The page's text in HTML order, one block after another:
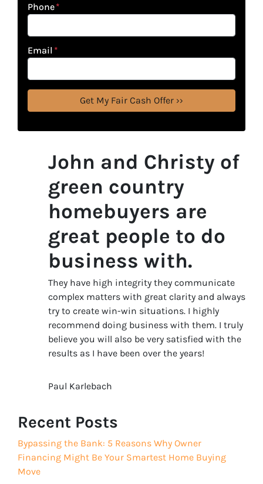
Phone*
Email *
John and Christy of
green country
homebuyers are
great people to do
business with.
They have high integrity they communicate
complex matters with great clarity and always
try to create win-win situations. I highly
recommend doing business with them. I truly
believe you will also be very satisfied with the
results as I have been over the years!
Paul Karlebach
Recent Posts
Bypassing the Bank: 5 Reasons Why Owner
Financing Might Be Your Smartest Home Buying
Move